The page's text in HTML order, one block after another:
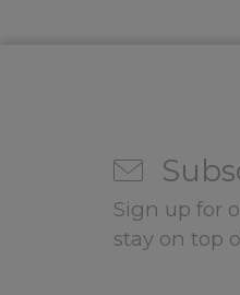
Sign up for
stay on top